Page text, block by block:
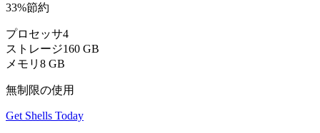
33%節約
プロセッサ4
ストレージ160 GB
メモリ 8 GB
無制限の使用
Get Shells Today